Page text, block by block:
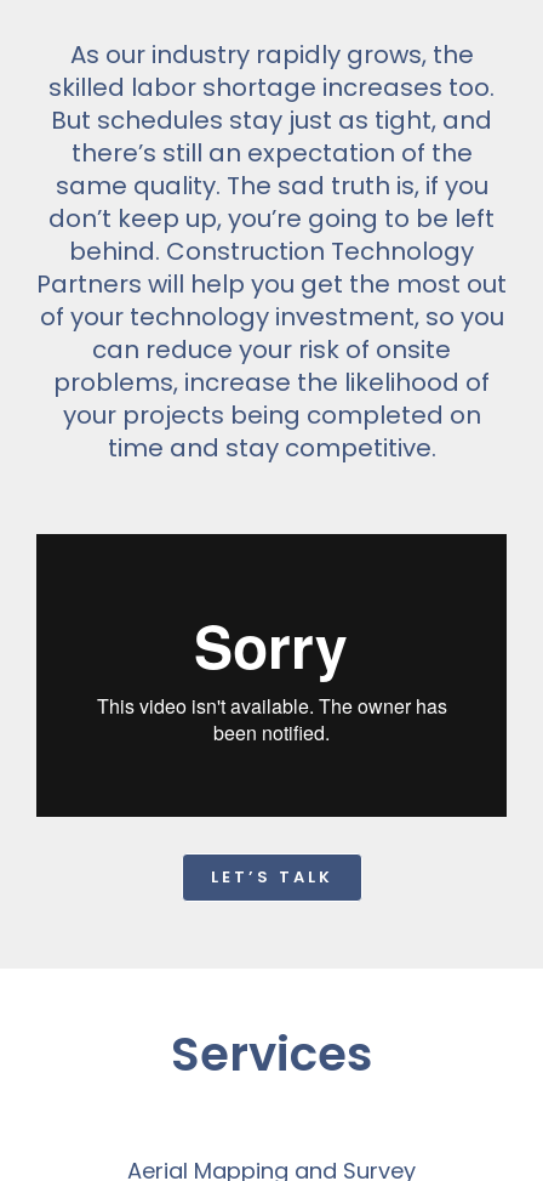
As our industry rapidly grows, the
skilled labor shortage increases too.
But schedules stay just as tight, and
there’s still an expectation of the
same quality. The sad truth is, if you
don’t keep up, you’re going to be left
behind. Construction Technology
Partners will help you get the most out
of your technology investment, so you
can reduce your risk of onsite
problems, increase the likelihood of
your projects being completed on
time and stay competitive.
LET’S TALK
Services
Aerial Mapping and Survey